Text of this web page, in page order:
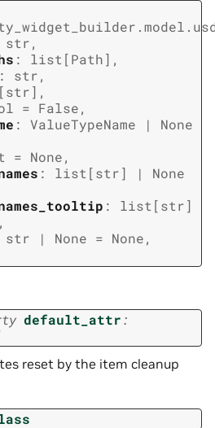
str,
: list [Path] ,
: str,
[str] ,
= False,
: ValueTypeName |
None
= None,
: list [str] |
None
: list [str]
,
str | None = None,
default_attr:
reset by the item cleanup